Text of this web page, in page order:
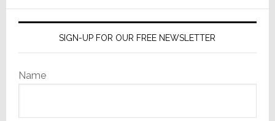
SIGN-UP FOR OUR FREE NEWSLETTER
Name